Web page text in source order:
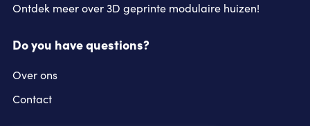
Ontdek meer over 3D geprinte modulaire huizen!
Do you have questions?
Over ons
Contact